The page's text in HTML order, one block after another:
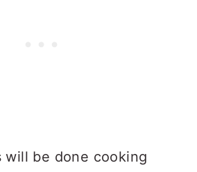
will be done cooking